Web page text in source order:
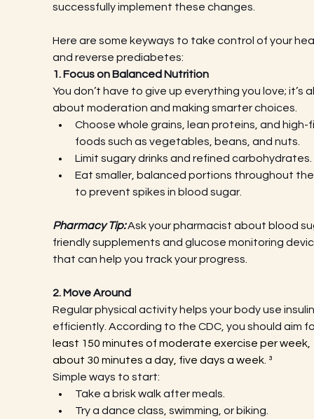
successfully implement these changes.
Here are some keyways to take control of your
and reverse prediabetes:
1. Focus on Balanced Nutrition
You don’t have to give up everything you love; it’s
about moderation and making smarter choices.
Choose whole grains, lean proteins, and high-
foods such as vegetables, beans, and nuts.
Limit sugary drinks and refined carbohydrates.
Eat smaller, balanced portions throughout
to prevent spikes in blood sugar.
Pharmacy Tip: Ask your pharmacist about blood
friendly supplements and glucose monitoring
that can help you track your progress.
2. Move Around
Regular physical activity helps your body use
efficiently. According to the CDC, you should aim
least 150 minutes of moderate exercise per week,
about 30 minutes a day, five days a week. ³
Simple ways to start:
Take a brisk walk after meals.
Try a dance class, swimming, or biking.